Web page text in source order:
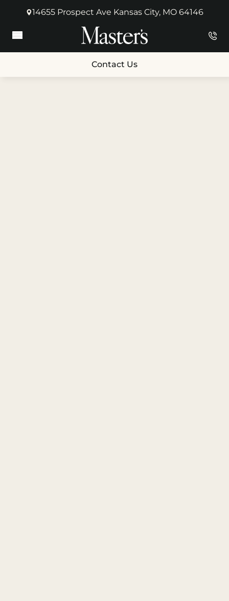
14655 Prospect Ave Kansas City, MO 64146
(opens in new tab)
Main Menu
Contact Us